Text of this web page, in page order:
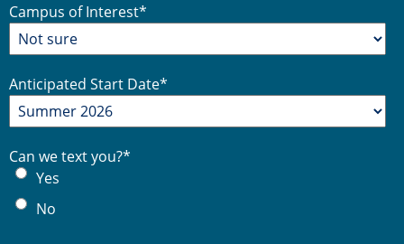
Campus of Interest*
Anticipated Start Date*
Can we text you?*
Yes
No